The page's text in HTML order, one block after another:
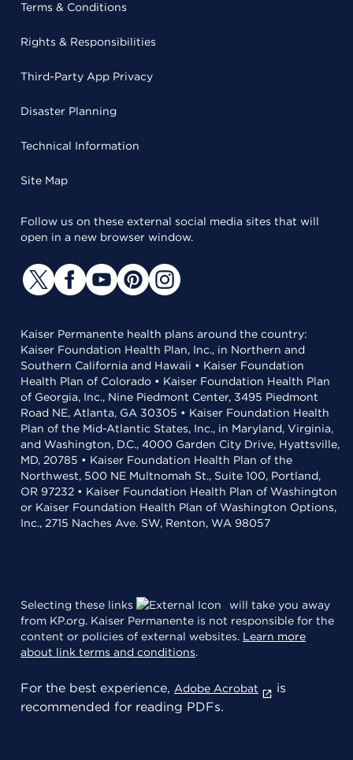
Terms & Conditions
Rights & Responsibilities
Third-Party App Privacy
Disaster Planning
Technical Information
Site Map
Follow us on these external social media sites that will
open in a new browser window.
Kaiser Permanente health plans around the country:
Kaiser Foundation Health Plan, Inc., in Northern and
Southern California and Hawaii • Kaiser Foundation
Health Plan of Colorado • Kaiser Foundation Health Plan
of Georgia, Inc., Nine Piedmont Center, 3495 Piedmont
Road NE, Atlanta, GA 30305 • Kaiser Foundation Health
Plan of the Mid-Atlantic States, Inc., in Maryland, Virginia,
and Washington, D.C., 4000 Garden City Drive, Hyattsville,
MD, 20785 • Kaiser Foundation Health Plan of the
Northwest, 500 NE Multnomah St., Suite 100, Portland,
OR 97232 • Kaiser Foundation Health Plan of Washington
or Kaiser Foundation Health Plan of Washington Options,
Inc., 2715 Naches Ave. SW, Renton, WA 98057
Selecting these links
will take you away
from KP.org. Kaiser Permanente is not responsible for the
content or policies of external websites. Learn more
about link terms and conditions.
For the best experience, Adobe Acrobat
is
recommended for reading PDFs.